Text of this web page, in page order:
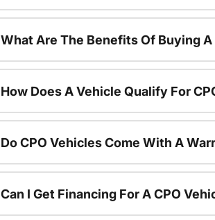
What Are The Benefits Of Buying A
How Does A Vehicle Qualify For
Do CPO Vehicles Come With A
Can I Get Financing For A CPO